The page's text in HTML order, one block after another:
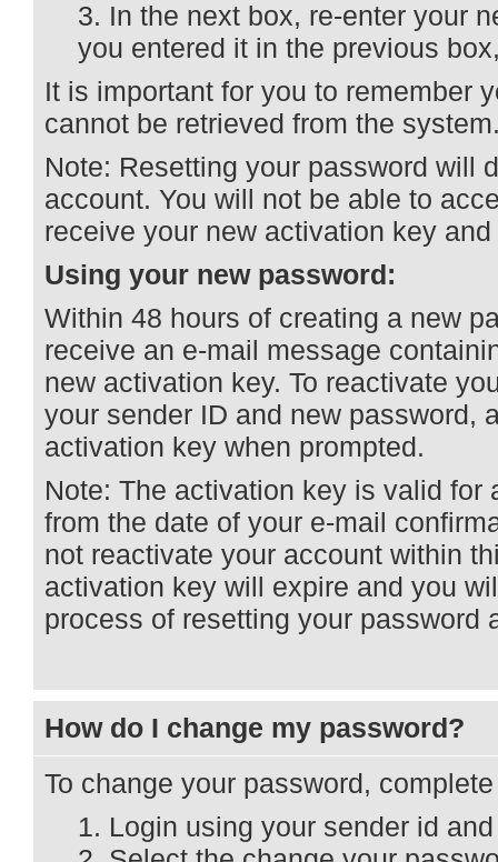
In the next box, re-enter your
you entered it in the previous
It is important for you to remember
cannot be retrieved from the
Note: Resetting your password will
account. You will not be able to
receive your new activation key
Using your new password:
Within 48 hours of creating a new
receive an e-mail message
new activation key. To reactivate
your sender ID and new password,
activation key when prompted.
Note: The activation key is valid for
from the date of your e-mail
not reactivate your account within
activation key will expire and you
process of resetting your password
How do I change my password?
To change your password,
Login using your sender id